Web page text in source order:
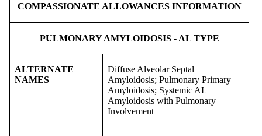
COMPASSIONATE ALLOWANCES INFORMATION
PULMONARY AMYLOIDOSIS - AL TYPE
ALTERNATE
NAMES
Diffuse Alveolar Septal
Amyloidosis; Pulmonary Primary
Amyloidosis; Systemic AL
Amyloidosis with Pulmonary
Involvement